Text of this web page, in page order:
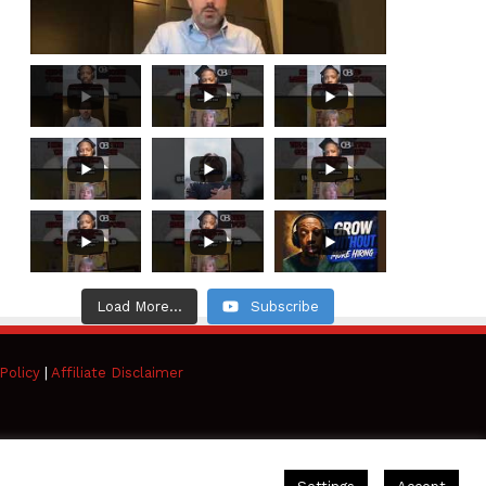
Load More... Subscribe
| Affiliate Disclaimer